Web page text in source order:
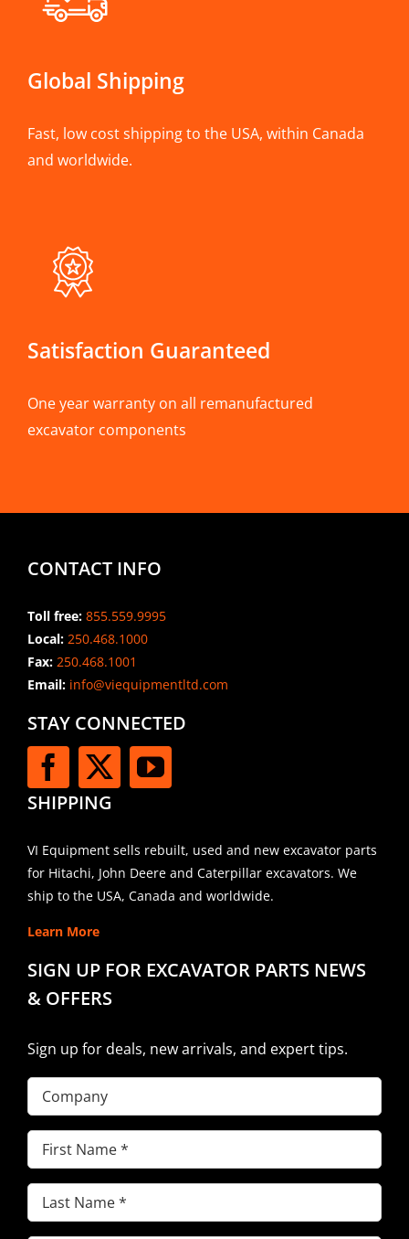
Global Shipping
Fast, low cost shipping to the USA, within Canada
and worldwide.
Satisfaction Guaranteed
One year warranty on all remanufactured
excavator components
CONTACT INFO
Toll free: 855.559.9995
Local: 250.468.1000
Fax: 250.468.1001
Email:info@viequipmentltd.com
STAY CONNECTED
SHIPPING
VI Equipment sells rebuilt, used and new excavator parts
for Hitachi, John Deere and Caterpillar excavators. We
ship to the USA, Canada and worldwide.
Learn More
SIGN UP FOR EXCAVATOR PARTS NEWS
& OFFERS
Sign up for deals, new arrivals, and expert tips.
Company
First
Name(Required)
Last
Name(Required)